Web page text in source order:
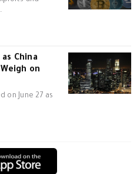
China
on
on June 27 as